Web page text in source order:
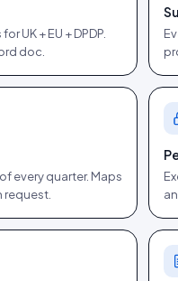
UK + EU + DPDP.
doc.
every quarter. Maps
request.